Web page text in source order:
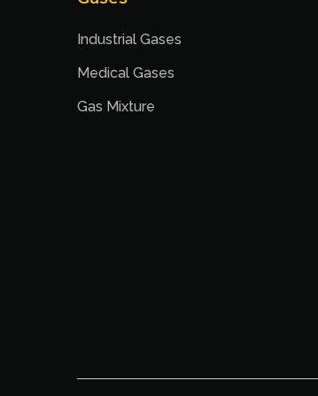
Industrial Gases
Medical Gases
Gas Mixture